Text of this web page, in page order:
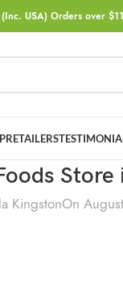
USA) Orders over
RETAILERS
Store
KingstonOn